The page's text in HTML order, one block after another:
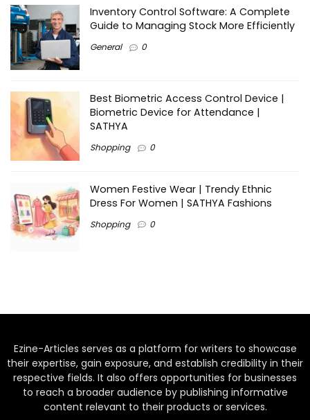
Inventory Control Software: A Complete
Guide to Managing Stock More Efficiently
General 0
Best Biometric Access Control Device |
Biometric Device for Attendance |
SATHYA
Shopping 0
Women Festive Wear | Trendy Ethnic
Dress For Women | SATHYA Fashions
Shopping 0
Ezine-Articles serves as a platform for writers to showcase
their expertise, gain exposure, and establish credibility in their
respective fields. It also offers opportunities for businesses
to reach a broader audience by publishing informative
content relevant to their products or services.